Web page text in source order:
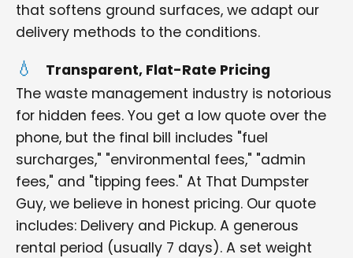
that softens ground surfaces, we adapt our
delivery methods to the conditions.
Transparent, Flat-Rate Pricing
The waste management industry is notorious
for hidden fees. You get a low quote over the
phone, but the final bill includes "fuel
surcharges," "environmental fees," "admin
fees," and "tipping fees." At That Dumpster
Guy, we believe in honest pricing. Our quote
includes: Delivery and Pickup. A generous
rental period (usually 7 days). A set weight